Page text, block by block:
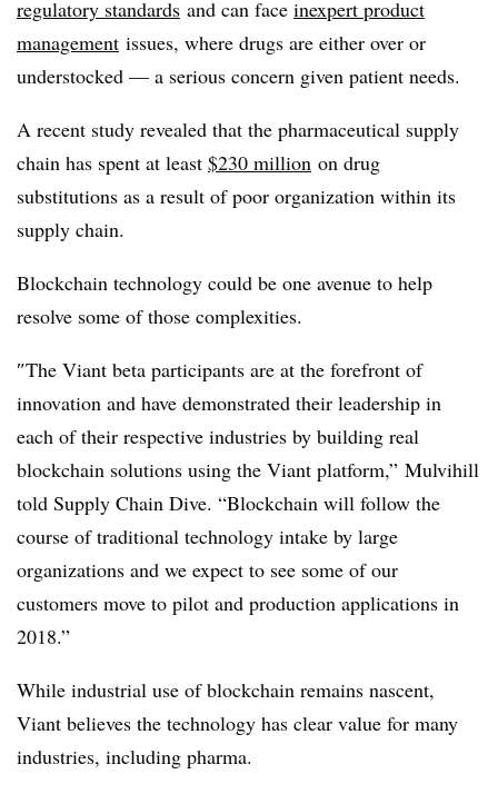
regulatory standards and can face inexpert product
management issues, where drugs are either over or
understocked — a serious concern given patient needs.
A recent study revealed that the pharmaceutical supply
chain has spent at least $230 million on drug
substitutions as a result of poor organization within its
supply chain.
Blockchain technology could be one avenue to help
resolve some of those complexities.
″The Viant beta participants are at the forefront of
innovation and have demonstrated their leadership in
each of their respective industries by building real
blockchain solutions using the Viant platform,” Mulvihill
told Supply Chain Dive. “Blockchain will follow the
course of traditional technology intake by large
organizations and we expect to see some of our
customers move to pilot and production applications in
2018.”
While industrial use of blockchain remains nascent,
Viant believes the technology has clear value for many
industries, including pharma.